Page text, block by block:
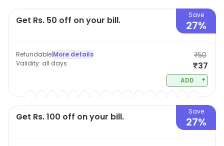
Get Rs. 50 off on your bill. Save
27%
Refundable|More details
Validity: all days
₹50
₹37
ADD +
Get Rs. 100 off on your bill. Save
27%